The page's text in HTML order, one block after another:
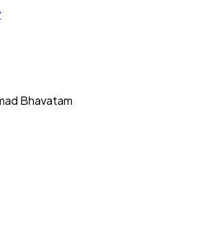
Bhavatam